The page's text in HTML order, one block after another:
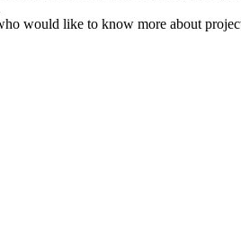
would like to know more about